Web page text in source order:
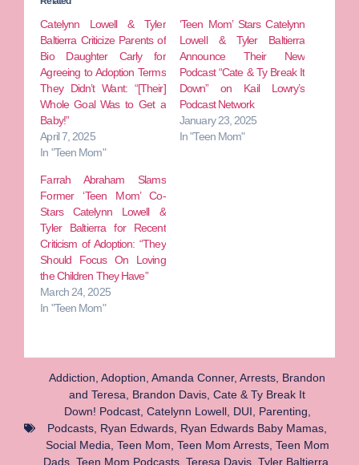
Catelynn Lowell & Tyler
Baltierra Criticize Parents of
Bio Daughter Carly for
Agreeing to Adoption Terms
They Didn’t Want: “[Their]
Whole Goal Was to Get a
Baby!”
April 7, 2025
In "Teen Mom"
‘Teen Mom’ Stars Catelynn
Lowell & Tyler Baltierra
Announce Their New
Podcast “Cate & Ty Break It
Down” on Kail Lowry’s
Podcast Network
January 23, 2025
In "Teen Mom"
Farrah Abraham Slams
Former ‘Teen Mom’ Co-
Stars Catelynn Lowell &
Tyler Baltierra for Recent
Criticism of Adoption: “They
Should Focus On Loving
the Children They Have”
March 24, 2025
In "Teen Mom"
Addiction Adoption Amanda Conner, Arrests Brandon
and Teresa
Brandon Davis Cate & Ty Break It
Down! Podcast, Catelynn Lowell, DUI Parenting
Podcasts Ryan Edwards Ryan Edwards Baby Mamas
Social Media Teen Mom Teen Mom Arrests, Teen Mom
Dads, Teen Mom Podcasts, Teresa Davis, Tyler Baltierra